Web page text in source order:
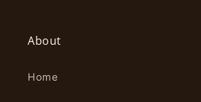
About
Home